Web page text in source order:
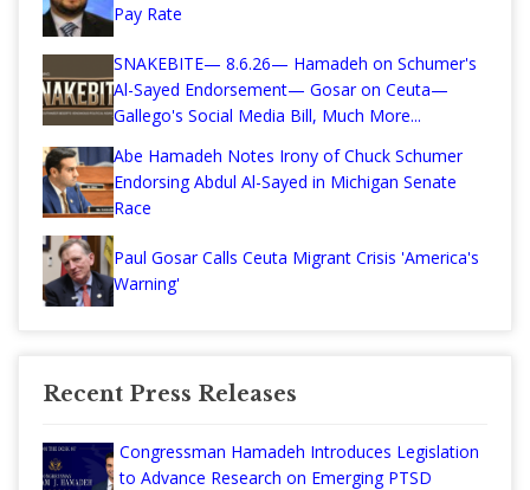
Pay Rate
SNAKEBITE— 8.6.26— Hamadeh on Schumer's
Al-Sayed Endorsement— Gosar on Ceuta—
Gallego's Social Media Bill, Much More...
Abe Hamadeh Notes Irony of Chuck Schumer
Endorsing Abdul Al-Sayed in Michigan Senate
Race
Paul Gosar Calls Ceuta Migrant Crisis 'America's
Warning'
Recent Press Releases
Congressman Hamadeh Introduces Legislation
to Advance Research on Emerging PTSD